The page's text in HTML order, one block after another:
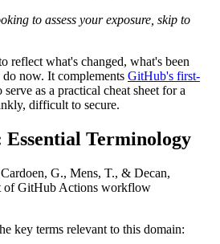
to assess your exposure, skip to
reflect what's changed, what's been
now. It complements GitHub's first-
serve as a practical cheat sheet for a
difficult to secure.
Terminology
G., Mens, T., & Decan,
of GitHub Actions workflow
key terms relevant to this domain: